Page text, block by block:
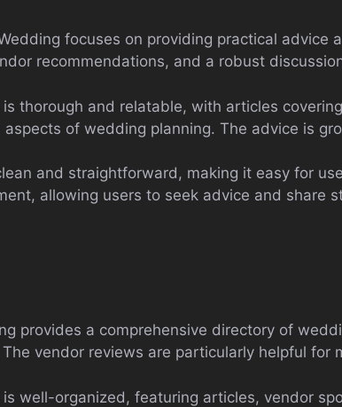
focuses on providing practical
recommendations, and a robust
thorough and relatable, with articles
of wedding planning. The advice is
and straightforward, making it easy for
allowing users to seek advice and share
provides a comprehensive directory of
vendor reviews are particularly helpful for
well-organized, featuring articles, vendor